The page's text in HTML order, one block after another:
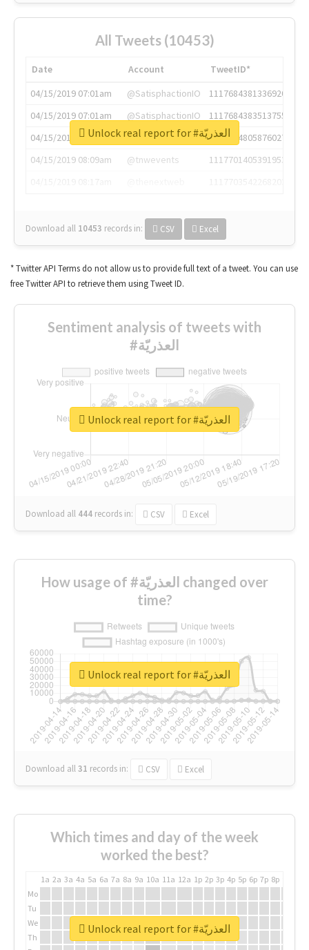
All Tweets (10453)
Date Account
TweetID*
04/15/2019 07:01am
@SatisphactionIO
1117684381336920064
04/15/2019 07:01am
@SatisphactionIO
1117684383513755649
04/15/2019 07:03am
@annaercilla
1117684805876027392
04/15/2019 08:09am
@tnwevents
1117701405391953920
Download all 10453 records in: CSV Excel
Unlock real report for #العذريّة
* Twitter API Terms do not allow us to provide full text of a tweet. You can use
free Twitter API to retrieve them using Tweet ID.
Sentiment analysis of tweets with
#العذريّة
Download all 444 records in: CSV Excel
Unlock real report for #العذريّة
How usage of #العذريّة changed over
time?
Download all31 records in: CSV Excel
Unlock real report for #العذريّة
Which times and day of the week
worked the best?
1a 2a 3a 4a 5a 6a 7a 8a 9a 10a 11a 12a 1p 2p 3p 4p 5p 6p 7p 8p
Mo
Tu
We
Th
Unlock real report for #العذريّة